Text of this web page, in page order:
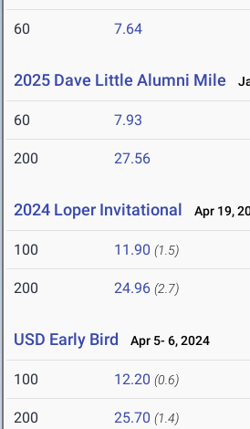
60 7.64
2025 Dave Little Alumni Mile
60 7.93
200 27.56
2024 Loper Invitational Apr 19,
100 11.90 (1.5)
200 24.96 (2.7)
USD Early Bird Apr 5- 6, 2024
100 12.20 (0.6)
200 25.70 (1.4)